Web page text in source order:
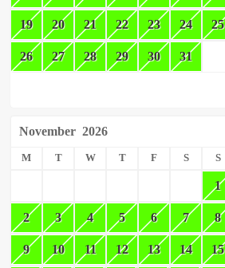
19 20 21 22 23 24 25
26 27 28 29 30 31
November 2026
M T W T F S S
1
2 3 4 5 6 7 8
9 10 11 12 13 14 15